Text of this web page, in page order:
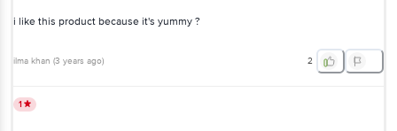
i like this product because it's yummy ?
ilma khan (3 years ago) 2
1